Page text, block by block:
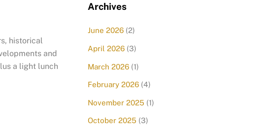
historical
and
a light lunch
Archives
June 2026(2)
April 2026(3)
March 2026(1)
February 2026(4)
November 2025 (1)
October 2025 (3)